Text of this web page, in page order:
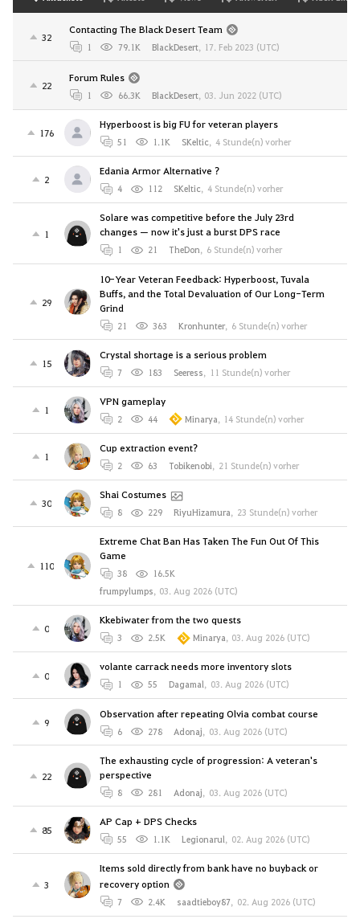
32
Contacting The Black Desert Team
1 79.1K BlackDesert, 17. Feb 2023 (UTC)
22
Forum Rules
1 66.3K BlackDesert, 03. Jun 2022 (UTC)
176
Hyperboost is big FU for veteran players
51 1.1K SKeltic, 4 Stunde(n) vorher
2
Edania Armor Alternative ?
4 112 SKeltic, 4 Stunde(n) vorher
1
Solare was competitive before the July 23rd
changes — now it's just a burst DPS race
1 21 TheDon, 6 Stunde(n) vorher
29
10-Year Veteran Feedback: Hyperboost, Tuvala
Buffs, and the Total Devaluation of Our Long-Term
Grind
21 363 Kronhunter, 6 Stunde(n) vorher
15
Crystal shortage is a serious problem
7 183 Seeress, 11 Stunde(n) vorher
1
VPN gameplay
2 44 Minarya, 14 Stunde(n) vorher
1
Cup extraction event?
2 63 Tobikenobi, 21 Stunde(n) vorher
30
Shai Costumes
8 229 RiyuHizamura, 23 Stunde(n) vorher
110
Extreme Chat Ban Has Taken The Fun Out Of This
Game
38
16.5K
frumpylumps, 03. Aug 2026 (UTC)
0
Kkebiwater from the two quests
3 2.5K Minarya, 03. Aug 2026 (UTC)
0
volante carrack needs more inventory slots
1 55 Dagamal, 03. Aug 2026 (UTC)
9
Observation after repeating Olvia combat course
6 278 Adonaj, 03. Aug 2026 (UTC)
22
The exhausting cycle of progression: A veteran's
perspective
8 281 Adonaj, 03. Aug 2026 (UTC)
85
AP Cap + DPS Checks
55 1.1K Legionarul, 02. Aug 2026 (UTC)
3
Items sold directly from bank have no buyback or
recovery option
7 2.4K saadtieboy87, 02. Aug 2026 (UTC)